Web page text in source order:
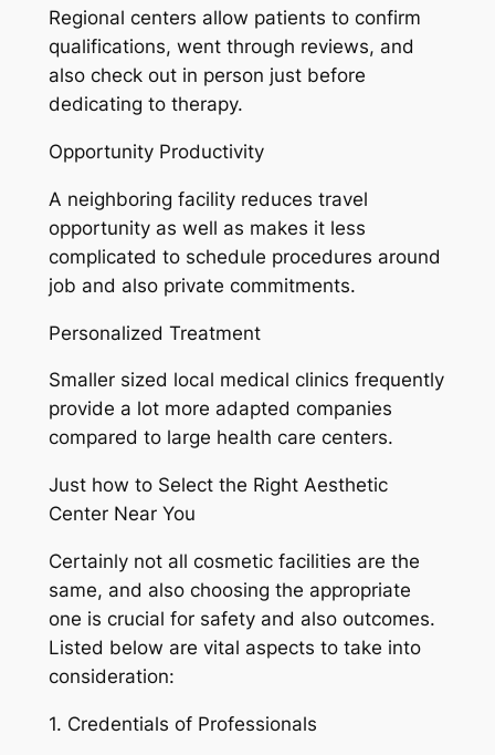
Regional centers allow patients to confirm
qualifications, went through reviews, and
also check out in person just before
dedicating to therapy.
Opportunity Productivity
A neighboring facility reduces travel
opportunity as well as makes it less
complicated to schedule procedures around
job and also private commitments.
Personalized Treatment
Smaller sized local medical clinics frequently
provide a lot more adapted companies
compared to large health care centers.
Just how to Select the Right Aesthetic
Center Near You
Certainly not all cosmetic facilities are the
same, and also choosing the appropriate
one is crucial for safety and also outcomes.
Listed below are vital aspects to take into
consideration:
1. Credentials of Professionals